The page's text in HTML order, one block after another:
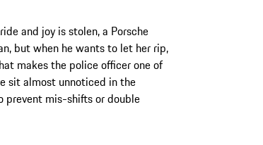
and joy is stolen, a Porsche
but when he wants to let her rip,
makes the police officer one of
sit almost unnoticed in the
prevent mis-shifts or double